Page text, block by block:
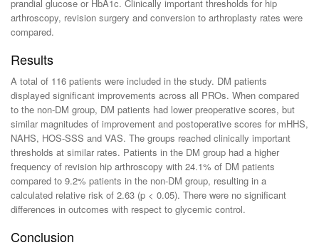
prandial glucose or HbA1c. Clinically important thresholds for hip
arthroscopy, revision surgery and conversion to arthroplasty rates were
compared.
Results
A total of 116 patients were included in the study. DM patients
displayed significant improvements across all PROs. When compared
to the non-DM group, DM patients had lower preoperative scores, but
similar magnitudes of improvement and postoperative scores for mHHS,
NAHS, HOS-SSS and VAS. The groups reached clinically important
thresholds at similar rates. Patients in the DM group had a higher
frequency of revision hip arthroscopy with 24.1% of DM patients
compared to 9.2% patients in the non-DM group, resulting in a
calculated relative risk of 2.63 (p < 0.05). There were no significant
differences in outcomes with respect to glycemic control.
Conclusion